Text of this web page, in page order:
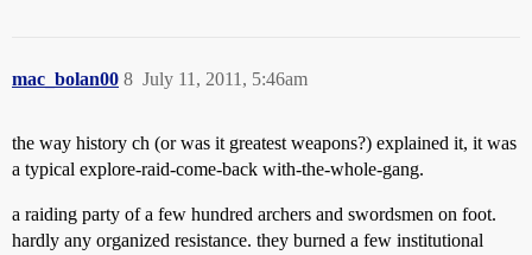
mac_bolan00 July 11, 2011, 5:46am
8
the way history ch (or was it greatest weapons?) explained it, it was
a typical explore-raid-come-back with-the-whole-gang.
a raiding party of a few hundred archers and swordsmen on foot.
hardly any organized resistance. they burned a few institutional